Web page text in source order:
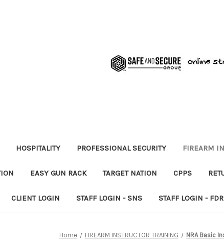
HOSPITALITY PROFESSIONAL SECURITY FIREARM
EASY GUN RACK TARGET NATION CPPS
CLIENT LOGIN STAFF LOGIN - SNS STAFF LOGIN -
Home FIREARM INSTRUCTOR TRAINING NRA Basic